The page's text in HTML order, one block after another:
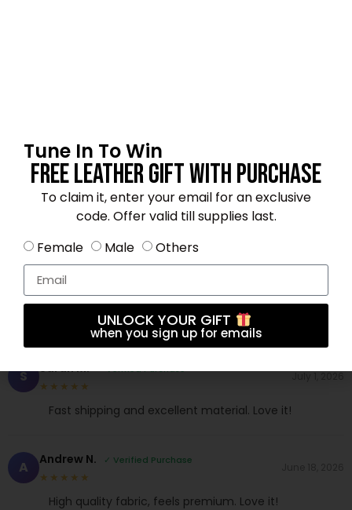
Save my name, email, and website in this
browser for the next time I comment.
4.2★★★★☆ Based on 19 reviews
S Sarah M. ✓ Verified Purchase
★★★★★
Fast shipping and excellent material. Love it!
A Andrew N. ✓ Verified Purchase
★★★★★
High quality fabric, feels premium. Love it!
Tune In To Win
Free Leather Gift With Purchase
To claim it, enter your email for an exclusive
code. Offer valid till supplies last.
Female
Male Others
UNLOCK YOUR GIFT
when you sign up for emails